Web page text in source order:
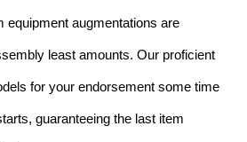
equipment augmentations are
least amounts. Our proficient
for your endorsement some time
guaranteeing the last item